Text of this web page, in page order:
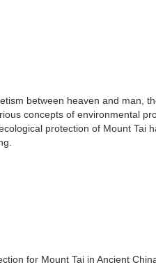
between heaven and man,
concepts of environmental
protection of Mount Tai
for Mount Tai in Ancient